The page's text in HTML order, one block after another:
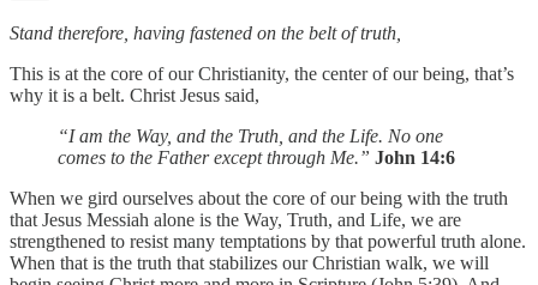
Stand therefore, having fastened on the belt of truth,
This is at the core of our Christianity, the center of our being, that’s
why it is a belt. Christ Jesus said,
“I am the Way, and the Truth, and the Life. No one
comes to the Father except through Me.” John 14:6
When we gird ourselves about the core of our being with the truth
that Jesus Messiah alone is the Way, Truth, and Life, we are
strengthened to resist many temptations by that powerful truth alone.
When that is the truth that stabilizes our Christian walk, we will